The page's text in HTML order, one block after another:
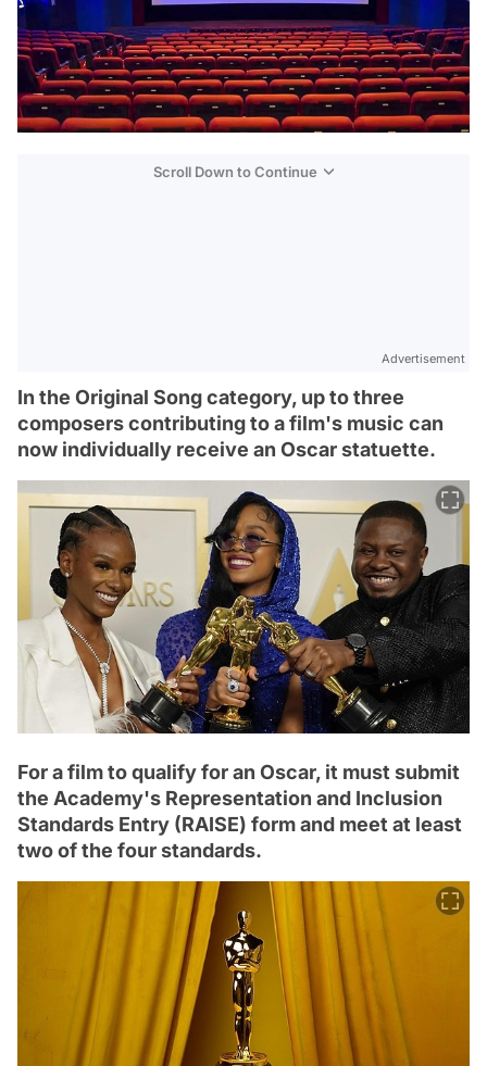
Scroll Down to Continue
Advertisement
In the Original Song category, up to three
composers contributing to a film's music can
now individually receive an Oscar statuette.
For a film to qualify for an Oscar, it must submit
the Academy's Representation and Inclusion
Standards Entry (RAISE) form and meet at least
two of the four standards.